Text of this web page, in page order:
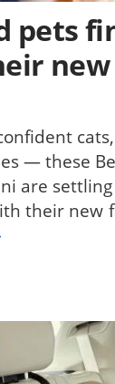
pets
new
— these
are
their new